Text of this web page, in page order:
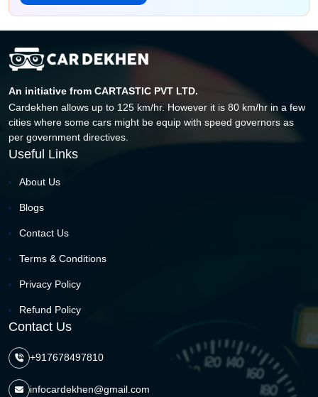
An initiative from CARTASTIC PVT LTD.
Cardekhen allows up to 125 km/hr. However it is 80 km/hr in a few
cities where some cars might be equip with speed governors as
per government directives.
Useful Links
About Us
Blogs
Contact Us
Terms & Conditions
Privacy Policy
Refund Policy
Contact Us
+917678497810
infocardekhen@gmail.com